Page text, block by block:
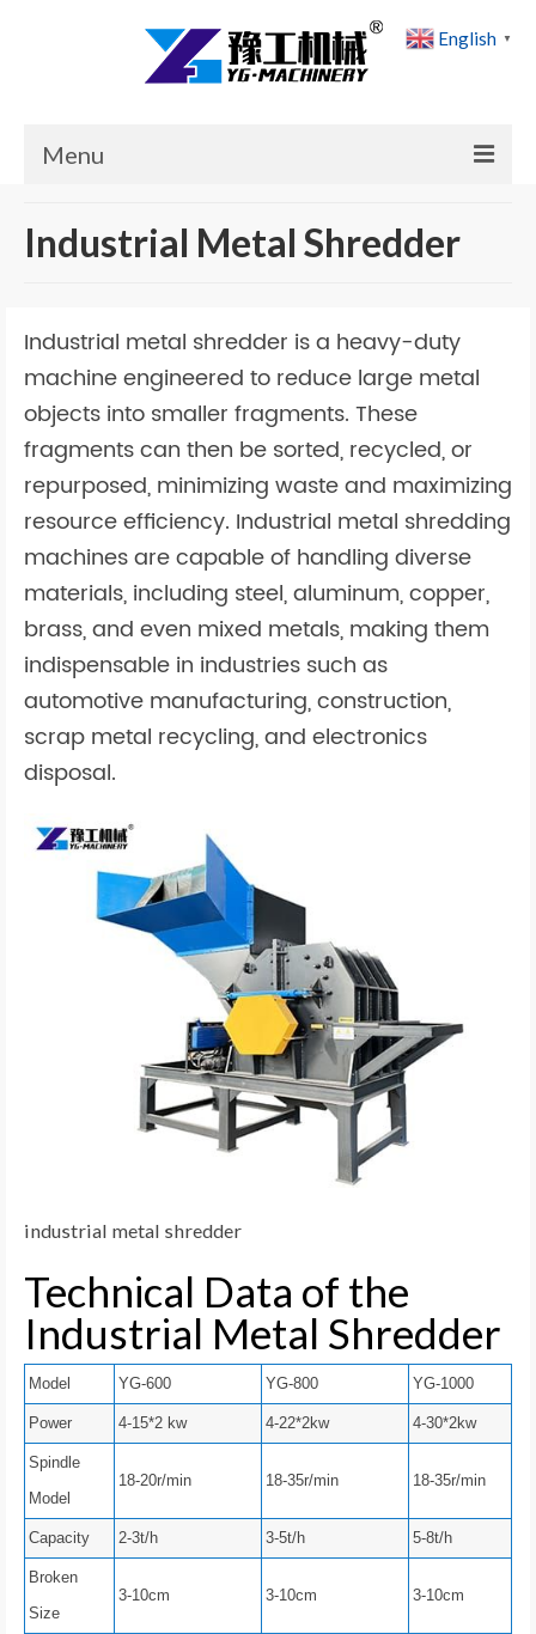
Menu
News
About Us
Contact Us
Industrial Metal Shredder
Industrial metal shredder is a heavy-duty
machine engineered to reduce large metal
objects into smaller fragments. These
fragments can then be sorted, recycled, or
repurposed, minimizing waste and maximizing
resource efficiency. Industrial metal shredding
machines are capable of handling diverse
materials, including steel, aluminum, copper,
brass, and even mixed metals, making them
indispensable in industries such as
automotive manufacturing, construction,
scrap metal recycling, and electronics
disposal.
industrial metal shredder
Technical Data of the
Industrial Metal Shredder
Model YG-600 YG-800 YG-1000
Power 4-15*2 kw 4-22*2kw 4-30*2kw
Spindle
Model
18-20r/min 18-35r/min 18-35r/min
Capacity 2-3t/h 3-5t/h 5-8t/h
Broken
Size
3-10cm 3-10cm 3-10cm
English ▼